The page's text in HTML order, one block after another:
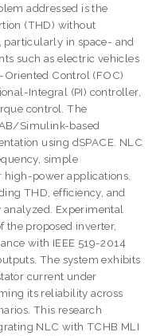
addressed is the
(THD) without
in space- and
such as electric vehicles
Control (FOC)
Integral (PI) controller,
control. The
Simulink-based
using dSPACE. NLC
simple
power applications.
THD, efficiency, and
Experimental
the proposed inverter,
with IEEE 519-2014
The system exhibits
current under
its reliability across
This research
NLC with TCHB MLI